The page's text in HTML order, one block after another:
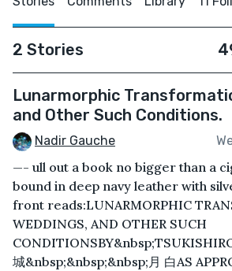
2 Stories
Lunarmorphic
and Other Such Conditions.
Nadir Gauche
—- ull out a book no bigger than a
bound in deep navy leather with
front reads:LUNARMORPHIC
WEDDINGS, AND OTHER SUCH
城&nbsp;&nbsp;&nbsp;月 白AS